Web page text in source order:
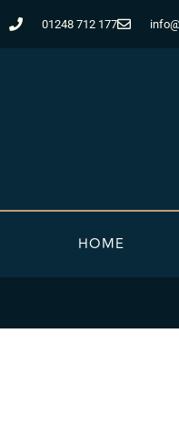
Skip
01248 712 177
HOME